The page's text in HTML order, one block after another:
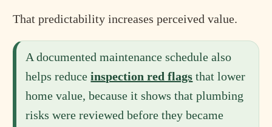
That predictability increases perceived value.
A documented maintenance schedule also
helps reduceinspection red flags that lower
home value, because it shows that plumbing
risks were reviewed before they became